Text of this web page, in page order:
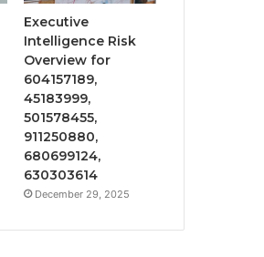
Executive
Intelligence Risk
Overview for
604157189,
45183999,
501578455,
911250880,
680699124,
630303614
December 29, 2025